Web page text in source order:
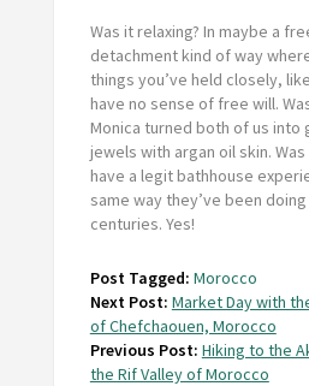
Was it relaxing? In maybe a
detachment kind of way
things you’ve held closely,
have no sense of free will.
Monica turned both of us into
jewels with argan oil skin.
have a legit bathhouse
same way they’ve been
centuries. Yes!
Post Tagged: Morocco
Next Post: Market Day with
of Chefchaouen, Morocco
Previous Post: Hiking to the
the Rif Valley of Morocco